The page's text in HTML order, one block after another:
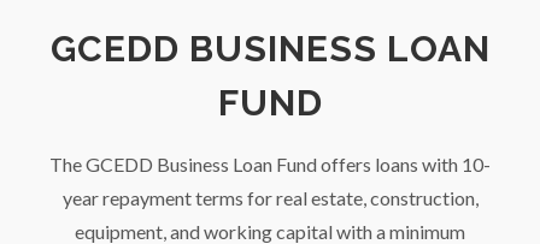
GCEDD BUSINESS LOAN
FUND
The GCEDD Business Loan Fund offers loans with 10-
year repayment terms for real estate, construction,
equipment, and working capital with a minimum